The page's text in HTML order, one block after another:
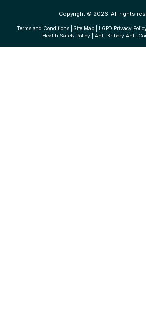
Copyright © 2026. All rights
Terms and Conditions| Site Map| LGPD Privacy
Health Safety Policy| Anti-Bribery Anti-